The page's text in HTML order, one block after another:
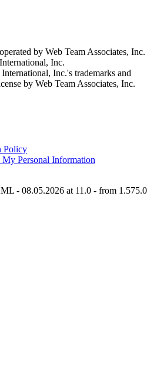
by Web Team Associates, Inc.
International, Inc.
International, Inc.'s trademarks and
by Web Team Associates, Inc.
Policy
Personal Information
- 08.05.2026 at 11.0 - from 1.575.0